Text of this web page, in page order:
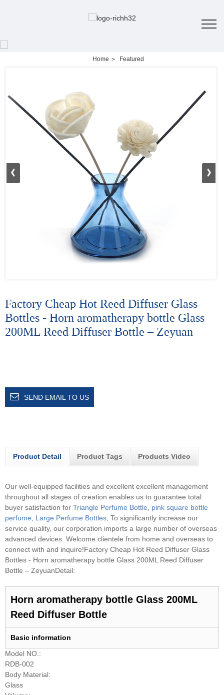
Home Featured
Factory Cheap Hot Reed Diffuser Glass
Bottles - Horn aromatherapy bottle Glass
200ML Reed Diffuser Bottle – Zeyuan
SEND EMAIL TO US
Product Detail Product Tags Products Video
Our well-equipped facilities and excellent excellent management
throughout all stages of creation enables us to guarantee total
buyer satisfaction for Triangle Perfume Bottle
pink square bottle
perfume
Large Perfume Bottles , To significantly increase our
service quality, our corporation imports a large number of overseas
advanced devices. Welcome clientele from home and overseas to
connect with and inquire!Factory Cheap Hot Reed Diffuser Glass
Bottles - Horn aromatherapy bottle Glass 200ML Reed Diffuser
Bottle – ZeyuanDetail:
Horn aromatherapy bottle Glass 200ML
Reed Diffuser Bottle
Basic information
Model NO.:
RDB-002
Body Material:
Glass